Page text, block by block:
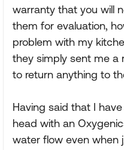
warranty that you will
them for evaluation,
problem with my
they simply sent me a
to return anything to
Having said that I
head with an
water flow even when